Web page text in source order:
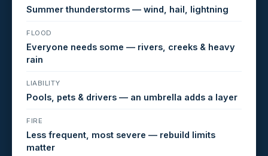
Summer thunderstorms — wind, hail, lightning
FLOOD
Everyone needs some — rivers, creeks & heavy
rain
LIABILITY
Pools, pets & drivers — an umbrella adds a layer
FIRE
Less frequent, most severe — rebuild limits
matter